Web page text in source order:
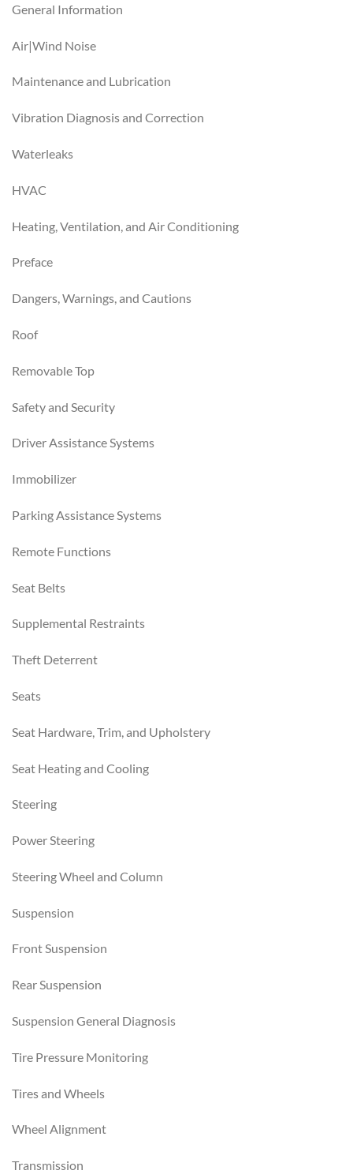
General Information
Air|Wind Noise
Maintenance and Lubrication
Vibration Diagnosis and Correction
Waterleaks
HVAC
Heating, Ventilation, and Air Conditioning
Preface
Dangers, Warnings, and Cautions
Roof
Removable Top
Safety and Security
Driver Assistance Systems
Immobilizer
Parking Assistance Systems
Remote Functions
Seat Belts
Supplemental Restraints
Theft Deterrent
Seats
Seat Hardware, Trim, and Upholstery
Seat Heating and Cooling
Steering
Power Steering
Steering Wheel and Column
Suspension
Front Suspension
Rear Suspension
Suspension General Diagnosis
Tire Pressure Monitoring
Tires and Wheels
Wheel Alignment
Transmission